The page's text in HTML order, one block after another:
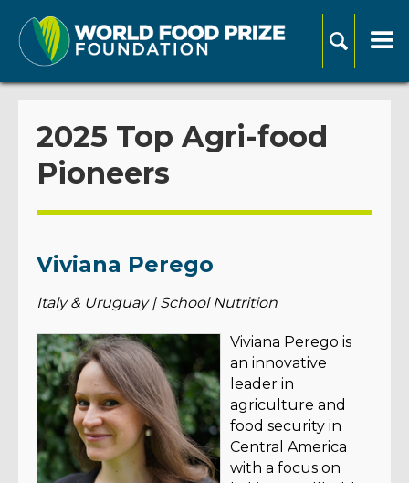
2025 Top Agri-food
Pioneers
Viviana Perego
Italy & Uruguay | School Nutrition
Viviana Perego is
an innovative
leader in
agriculture and
food security in
Central America
with a focus on